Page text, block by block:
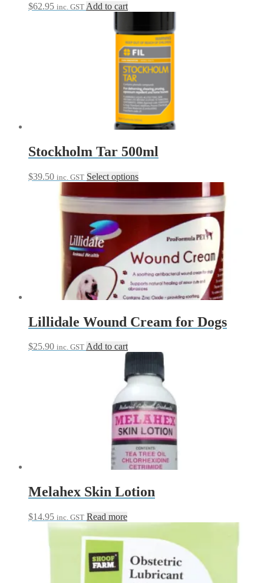
$62.95 inc. GST Add to cart
Stockholm Tar 500ml
$39.50 inc. GST Select optionsThis
has
multiple
variants.
options
may
be
chosen
on
the
product
Lillidale Wound Cream for Dogs
$25.90 inc. GST Add to cart
Melahex Skin Lotion
$14.95 inc. GST Read more